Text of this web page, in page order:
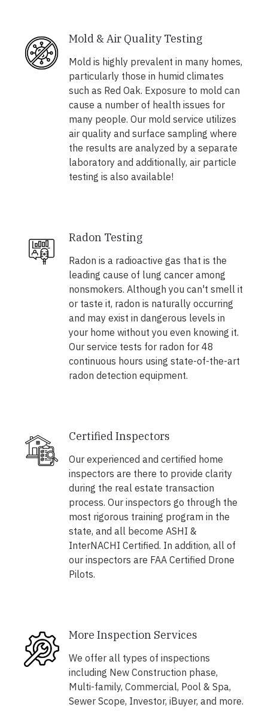
Mold & Air Quality Testing
Mold is highly prevalent in many homes,
particularly those in humid climates
such as Red Oak. Exposure to mold can
cause a number of health issues for
many people. Our mold service utilizes
air quality and surface sampling where
the results are analyzed by a separate
laboratory and additionally, air particle
testing is also available!
Radon Testing
Radon is a radioactive gas that is the
leading cause of lung cancer among
nonsmokers. Although you can't smell it
or taste it, radon is naturally occurring
and may exist in dangerous levels in
your home without you even knowing it.
Our service tests for radon for 48
continuous hours using state-of-the-art
radon detection equipment.
Certified Inspectors
Our experienced and certified home
inspectors are there to provide clarity
during the real estate transaction
process. Our inspectors go through the
most rigorous training program in the
state, and all become ASHI &
InterNACHI Certified. In addition, all of
our inspectors are FAA Certified Drone
Pilots.
More Inspection Services
We offer all types of inspections
including New Construction phase,
Multi-family, Commercial, Pool & Spa,
Sewer Scope, Investor, iBuyer, and more.